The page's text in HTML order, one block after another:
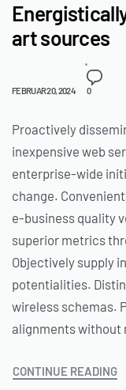
art sources
FEBRUAR 20, 2024 0
Proactively
inexpensive web
enterprise-wide
change.
e-business quality
superior metrics
Objectively supply
potentialities.
wireless schemas.
alignments
CONTINUE READING